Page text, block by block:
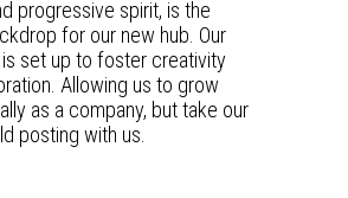
progressive spirit, is the
for our new hub. Our
set up to foster creativity
Allowing us to grow
as a company, but take our
posting with us.